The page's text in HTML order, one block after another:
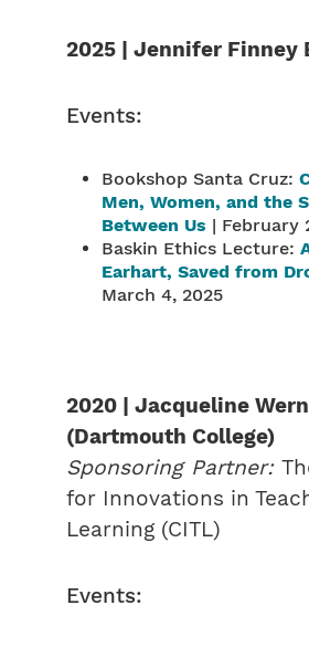
2025 | Jennifer Finney
Events:
Bookshop Santa Cruz:
Men, Women, and the
Between Us | February
Baskin Ethics Lecture:
Earhart, Saved from
March 4, 2025
2020 | Jacqueline
(Dartmouth College)
Sponsoring Partner:
for Innovations in
Learning (CITL)
Events: